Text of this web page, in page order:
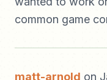
common game
matt-arnold on